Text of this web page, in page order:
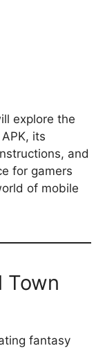
explore the
its
and
for gamers
of mobile
Town
fantasy